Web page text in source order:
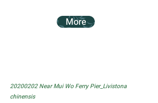
More
20200202Near Mui Wo Ferry Pier_Livistona
chinensis